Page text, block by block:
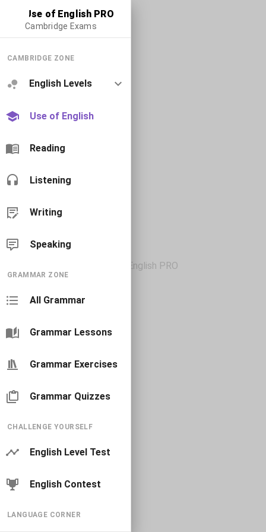
Use of English PRO
Cambridge Exams
CAMBRIDGE ZONE
English Levels
Use of English
Reading
Listening
Writing
Speaking
GRAMMAR ZONE
All Grammar
Grammar Lessons
Grammar Exercises
Grammar Quizzes
CHALLENGE YOURSELF
English Level Test
English Contest
LANGUAGE CORNER